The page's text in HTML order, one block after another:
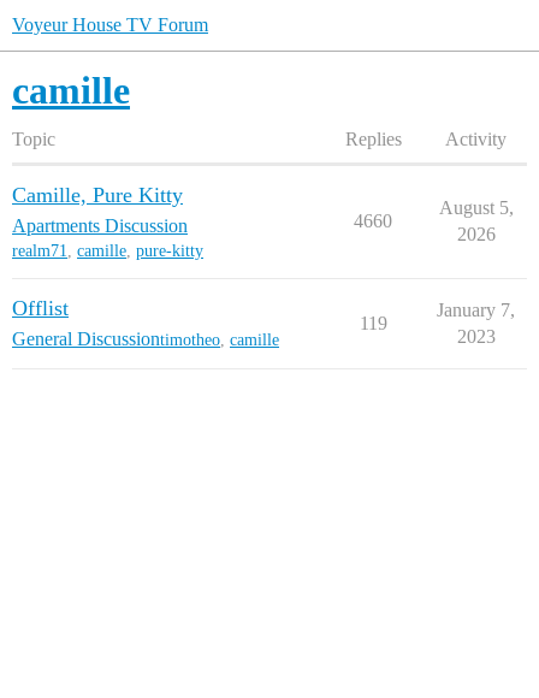
Voyeur House TV Forum
camille
Topic Replies Activity
Camille, Pure Kitty
Apartments Discussion
realm71, camille, pure-kitty
4660
August 5,
2026
Offlist
General Discussiontimotheo camille
119
January 7,
2023